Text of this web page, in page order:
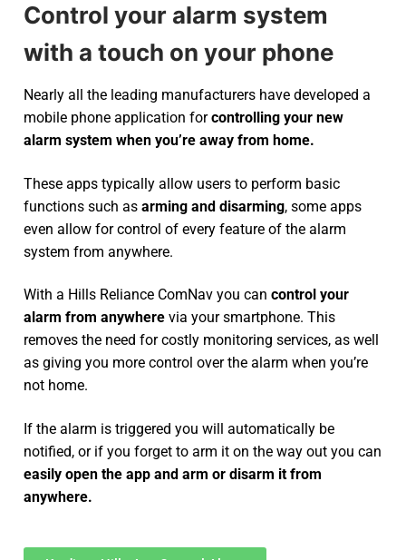
Control your alarm system
with a touch on your phone
Nearly all the leading manufacturers have developed a
mobile phone application forcontrolling your new
alarm system when you’re away from home.
These apps typically allow users to perform basic
functions such as arming and disarming, some apps
even allow for control of every feature of the alarm
system from anywhere.
With a Hills Reliance ComNav you can control your
alarm from anywhere via your smartphone. This
removes the need for costly monitoring services, as well
as giving you more control over the alarm when you’re
not home.
If the alarm is triggered you will automatically be
notified, or if you forget to arm it on the way out you can
easily open the app and arm or disarm it from
anywhere.